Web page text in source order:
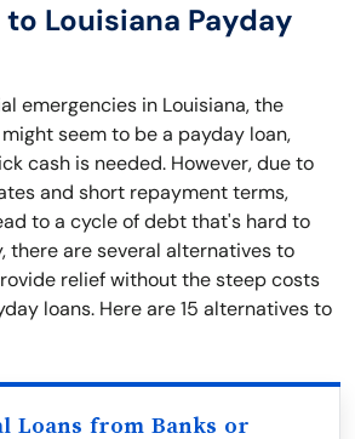
Louisiana Payday
emergencies in Louisiana, the
seem to be a payday loan,
cash is needed. However, due to
and short repayment terms,
to a cycle of debt that's hard to
there are several alternatives to
relief without the steep costs
loans. Here are 15 alternatives to
Loans from Banks or